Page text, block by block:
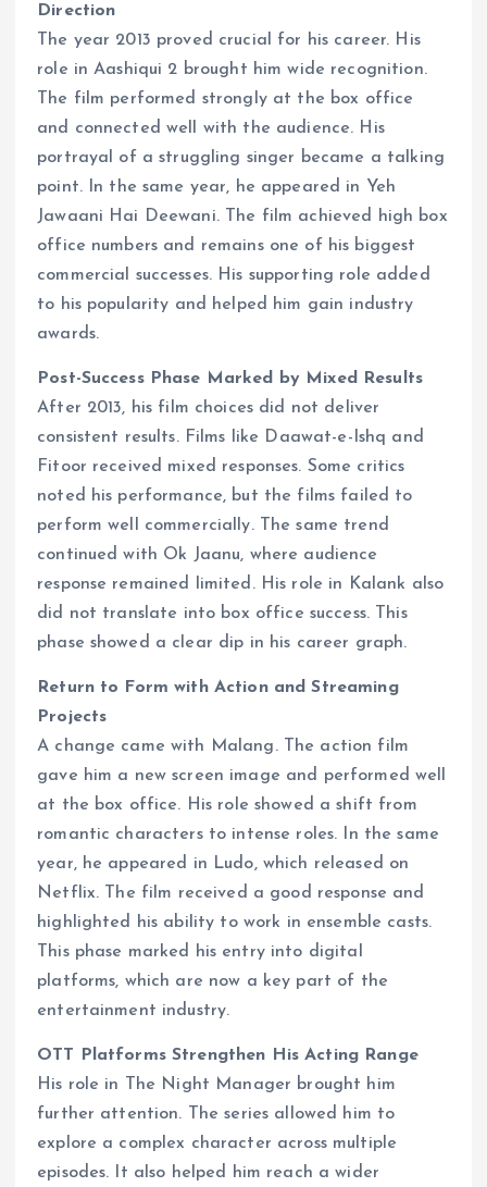
Direction
The year 2013 proved crucial for his career. His
role in Aashiqui 2 brought him wide recognition.
The film performed strongly at the box office
and connected well with the audience. His
portrayal of a struggling singer became a talking
point. In the same year, he appeared in Yeh
Jawaani Hai Deewani. The film achieved high box
office numbers and remains one of his biggest
commercial successes. His supporting role added
to his popularity and helped him gain industry
awards.
Post-Success Phase Marked by Mixed Results
After 2013, his film choices did not deliver
consistent results. Films like Daawat-e-Ishq and
Fitoor received mixed responses. Some critics
noted his performance, but the films failed to
perform well commercially. The same trend
continued with Ok Jaanu, where audience
response remained limited. His role in Kalank also
did not translate into box office success. This
phase showed a clear dip in his career graph.
Return to Form with Action and Streaming
Projects
A change came with Malang. The action film
gave him a new screen image and performed well
at the box office. His role showed a shift from
romantic characters to intense roles. In the same
year, he appeared in Ludo, which released on
Netflix. The film received a good response and
highlighted his ability to work in ensemble casts.
This phase marked his entry into digital
platforms, which are now a key part of the
entertainment industry.
OTT Platforms Strengthen His Acting Range
His role in The Night Manager brought him
further attention. The series allowed him to
explore a complex character across multiple
episodes. It also helped him reach a wider